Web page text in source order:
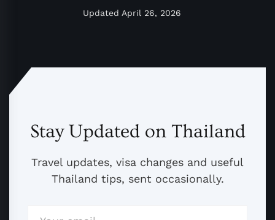
Updated April 26, 2026
Stay Updated on Thailand
Travel updates, visa changes and useful
Thailand tips, sent occasionally.